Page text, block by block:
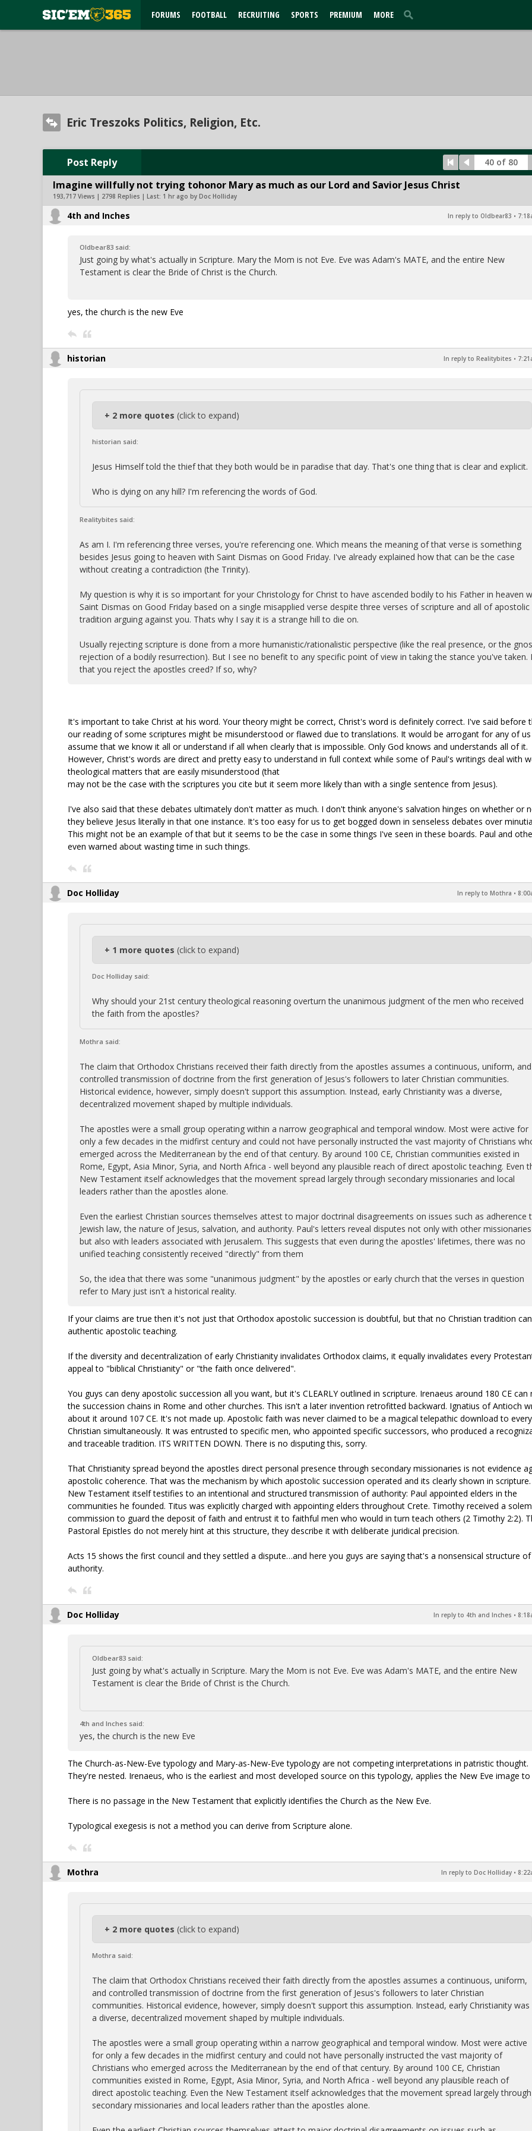
FORUMS FOOTBALL RECRUITING SPORTS PREMIUM MORE
Eric Treszoks Politics, Religion, Etc.
Post Reply 40 of 80
Imagine willfully not trying tohonor Mary as much as our Lord and Savior Jesus Christ
193,717 Views | 2798 Replies | Last: 1 hr ago by Doc Holliday
4th and Inches In reply to Oldbear83 •
Oldbear83 said:
Just going by what's actually in Scripture. Mary the Mom is not Eve. Eve was Adam's MATE, and the entire New
Testament is clear the Bride of Christ is the Church.
yes, the church is the new Eve
historian In reply to Realitybites •
+ 2 more quotes (click to expand)
historian said:
Jesus Himself told the thief that they both would be in paradise that day. That's one thing that is clear and explicit.
Who is dying on any hill? I'm referencing the words of God.
Realitybites said:
As am I. I'm referencing three verses, you're referencing one. Which means the meaning of that verse is something
besides Jesus going to heaven with Saint Dismas on Good Friday. I've already explained how that can be the case
without creating a contradiction (the Trinity).
My question is why it is so important for your Christology for Christ to have ascended bodily to his Father in heaven
Saint Dismas on Good Friday based on a single misapplied verse despite three verses of scripture and all of apostolic
tradition arguing against you. Thats why I say it is a strange hill to die on.
Usually rejecting scripture is done from a more humanistic/rationalistic perspective (like the real presence, or the
rejection of a bodily resurrection). But I see no benefit to any specific point of view in taking the stance you've taken.
that you reject the apostles creed? If so, why?
It's important to take Christ at his word. Your theory might be correct, Christ's word is definitely correct. I've said before
our reading of some scriptures might be misunderstood or flawed due to translations. It would be arrogant for any of
assume that we know it all or understand if all when clearly that is impossible. Only God knows and understands all of it.
However, Christ's words are direct and pretty easy to understand in full context while some of Paul's writings deal with
theological matters that are easily misunderstood (that
may not be the case with the scriptures you cite but it seem more likely than with a single sentence from Jesus).
I've also said that these debates ultimately don't matter as much. I don't think anyone's salvation hinges on whether or
they believe Jesus literally in that one instance. It's too easy for us to get bogged down in senseless debates over
This might not be an example of that but it seems to be the case in some things I've seen in these boards. Paul and
even warned about wasting time in such things.
Doc Holliday In reply to Mothra •
+ 1 more quotes (click to expand)
Doc Holliday said:
Why should your 21st century theological reasoning overturn the unanimous judgment of the men who received
the faith from the apostles?
Mothra said:
The claim that Orthodox Christians received their faith directly from the apostles assumes a continuous, uniform, and
controlled transmission of doctrine from the first generation of Jesus's followers to later Christian communities.
Historical evidence, however, simply doesn't support this assumption. Instead, early Christianity was a diverse,
decentralized movement shaped by multiple individuals.
The apostles were a small group operating within a narrow geographical and temporal window. Most were active for
only a few decades in the midfirst century and could not have personally instructed the vast majority of Christians
emerged across the Mediterranean by the end of that century. By around 100 CE, Christian communities existed in
Rome, Egypt, Asia Minor, Syria, and North Africa - well beyond any plausible reach of direct apostolic teaching. Even
New Testament itself acknowledges that the movement spread largely through secondary missionaries and local
leaders rather than the apostles alone.
Even the earliest Christian sources themselves attest to major doctrinal disagreements on issues such as adherence
Jewish law, the nature of Jesus, salvation, and authority. Paul's letters reveal disputes not only with other missionaries
but also with leaders associated with Jerusalem. This suggests that even during the apostles' lifetimes, there was no
unified teaching consistently received "directly" from them
So, the idea that there was some "unanimous judgment" by the apostles or early church that the verses in question
refer to Mary just isn't a historical reality.
If your claims are true then it's not just that Orthodox apostolic succession is doubtful, but that no Christian tradition
authentic apostolic teaching.
If the diversity and decentralization of early Christianity invalidates Orthodox claims, it equally invalidates every
appeal to "biblical Christianity" or "the faith once delivered".
You guys can deny apostolic succession all you want, but it's CLEARLY outlined in scripture. Irenaeus around 180 CE can
the succession chains in Rome and other churches. This isn't a later invention retrofitted backward. Ignatius of Antioch
about it around 107 CE. It's not made up. Apostolic faith was never claimed to be a magical telepathic download to every
Christian simultaneously. It was entrusted to specific men, who appointed specific successors, who produced a
and traceable tradition. ITS WRITTEN DOWN. There is no disputing this, sorry.
That Christianity spread beyond the apostles direct personal presence through secondary missionaries is not evidence
apostolic coherence. That was the mechanism by which apostolic succession operated and its clearly shown in
New Testament itself testifies to an intentional and structured transmission of authority: Paul appointed elders in the
communities he founded. Titus was explicitly charged with appointing elders throughout Crete. Timothy received a
commission to guard the deposit of faith and entrust it to faithful men who would in turn teach others (2 Timothy 2:2).
Pastoral Epistles do not merely hint at this structure, they describe it with deliberate juridical precision.
Acts 15 shows the first council and they settled a dispute…and here you guys are saying that's a nonsensical structure of
authority.
Doc Holliday In reply to 4th and Inches •
Oldbear83 said:
Just going by what's actually in Scripture. Mary the Mom is not Eve. Eve was Adam's MATE, and the entire New
Testament is clear the Bride of Christ is the Church.
4th and Inches said:
yes, the church is the new Eve
The Church-as-New-Eve typology and Mary-as-New-Eve typology are not competing interpretations in patristic thought.
They're nested. Irenaeus, who is the earliest and most developed source on this typology, applies the New Eve image
There is no passage in the New Testament that explicitly identifies the Church as the New Eve.
Typological exegesis is not a method you can derive from Scripture alone.
Mothra In reply to Doc Holliday •
+ 2 more quotes (click to expand)
Mothra said:
The claim that Orthodox Christians received their faith directly from the apostles assumes a continuous, uniform,
and controlled transmission of doctrine from the first generation of Jesus's followers to later Christian
communities. Historical evidence, however, simply doesn't support this assumption. Instead, early Christianity was
a diverse, decentralized movement shaped by multiple individuals.
The apostles were a small group operating within a narrow geographical and temporal window. Most were active
for only a few decades in the midfirst century and could not have personally instructed the vast majority of
Christians who emerged across the Mediterranean by the end of that century. By around 100 CE, Christian
communities existed in Rome, Egypt, Asia Minor, Syria, and North Africa - well beyond any plausible reach of
direct apostolic teaching. Even the New Testament itself acknowledges that the movement spread largely through
secondary missionaries and local leaders rather than the apostles alone.